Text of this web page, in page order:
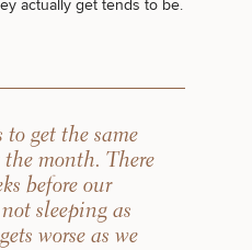
actually get tends to be.
to get the same
month. There
before our
sleeping as
worse as we